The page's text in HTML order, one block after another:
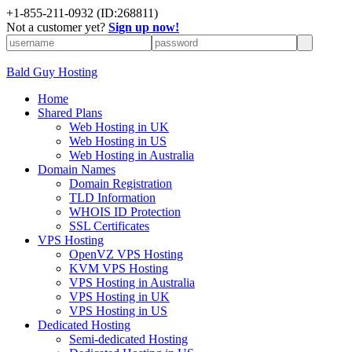
+1-855-211-0932 (ID:268811)
Not a customer yet? Sign up now!
Bald Guy Hosting
Home
Shared Plans
Web Hosting in UK
Web Hosting in US
Web Hosting in Australia
Domain Names
Domain Registration
TLD Information
WHOIS ID Protection
SSL Certificates
VPS Hosting
OpenVZ VPS Hosting
KVM VPS Hosting
VPS Hosting in Australia
VPS Hosting in UK
VPS Hosting in US
Dedicated Hosting
Semi-dedicated Hosting